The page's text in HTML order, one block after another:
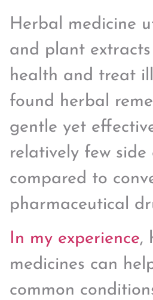
Herbal medicine
and plant
health and treat
found herbal
gentle yet
relatively few side
compared to
pharmaceutical
In my experience,
medicines can
common